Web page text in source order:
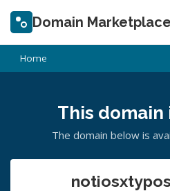
Domain Marketplace
Home
This domain
The domain below is